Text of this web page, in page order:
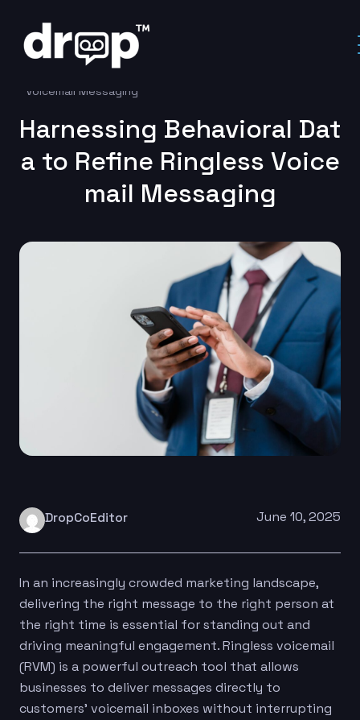
Home
Harnessing Behavioral Data to Refine Ringless
Voicemail Messaging
Harnessing Behavioral Dat
a to Refine Ringless Voice
mail Messaging
DropCoEditor June 10, 2025
In an increasingly crowded marketing landscape,
delivering the right message to the right person at
the right time is essential for standing out and
driving meaningful engagement. Ringless voicemail
(RVM) is a powerful outreach tool that allows
businesses to deliver messages directly to
customers’ voicemail inboxes without interrupting